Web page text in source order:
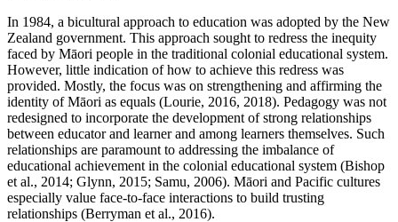
In 1984, a bicultural approach to education was adopted by the New
Zealand government. This approach sought to redress the inequity
faced by Māori people in the traditional colonial educational system.
However, little indication of how to achieve this redress was
provided. Mostly, the focus was on strengthening and affirming the
identity of Māori as equals (Lourie, 2016, 2018). Pedagogy was not
redesigned to incorporate the development of strong relationships
between educator and learner and among learners themselves. Such
relationships are paramount to addressing the imbalance of
educational achievement in the colonial educational system (Bishop
et al., 2014; Glynn, 2015; Samu, 2006). Māori and Pacific cultures
especially value face-to-face interactions to build trusting
relationships (Berryman et al., 2016).